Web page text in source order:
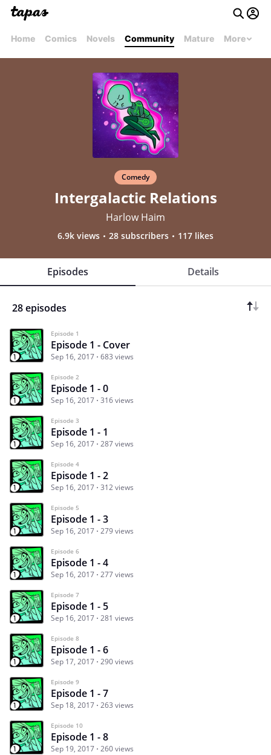
Home Comics Novels Community Mature More
Comedy
Intergalactic Relations
Harlow Haim
6.9k views 28 subscribers 117 likes
Episodes Details
28 episodes
Episode 1
Episode 1 - Cover
Sep 16, 2017 683 views
Episode 2
Episode 1 - 0
Sep 16, 2017 316 views
Episode 3
Episode 1 - 1
Sep 16, 2017 287 views
Episode 4
Episode 1 - 2
Sep 16, 2017 312 views
Episode 5
Episode 1 - 3
Sep 16, 2017 279 views
Episode 6
Episode 1 - 4
Sep 16, 2017 277 views
Episode 7
Episode 1 - 5
Sep 16, 2017 281 views
Episode 8
Episode 1 - 6
Sep 17, 2017 290 views
Episode 9
Episode 1 - 7
Sep 18, 2017 263 views
Episode 10
Episode 1 - 8
Sep 19, 2017 260 views